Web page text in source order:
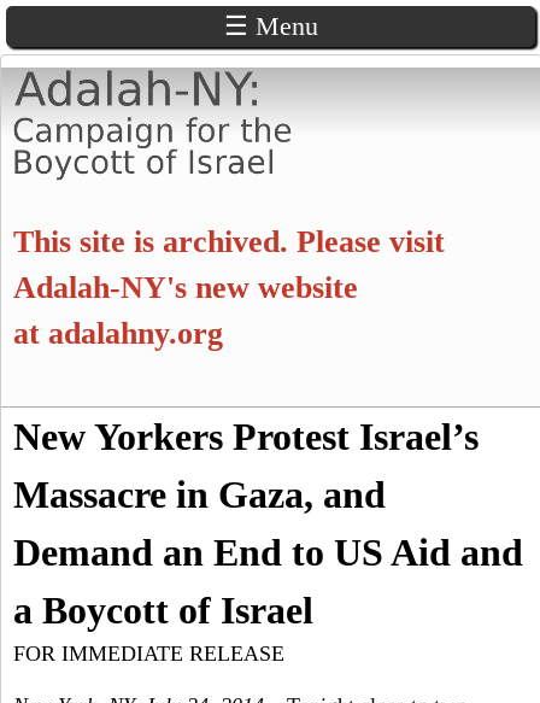
Skip
to
main
A
d
a
l
a
h
-
N
This site is archived. Please visit
Adalah-NY's new website
at adalahny.org
S
e
a
c
S
e
a
r
c
h
☰ Menu
New Yorkers Protest Israel’s
Massacre in Gaza, and
Demand an End to US Aid and
a Boycott of Israel
FOR IMMEDIATE RELEASE